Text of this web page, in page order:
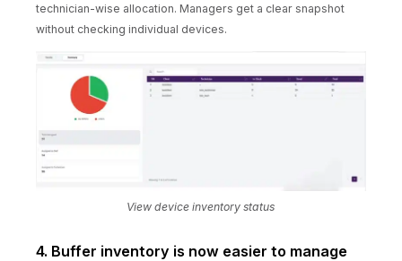
technician-wise allocation. Managers get a clear snapshot
without checking individual devices.
View device inventory status
4. Buffer inventory is now easier to manage